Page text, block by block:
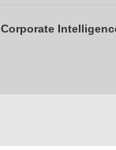
Corporate